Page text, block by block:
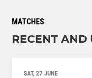
MATCHES
RECENT AND
SAT, 27 JUNE